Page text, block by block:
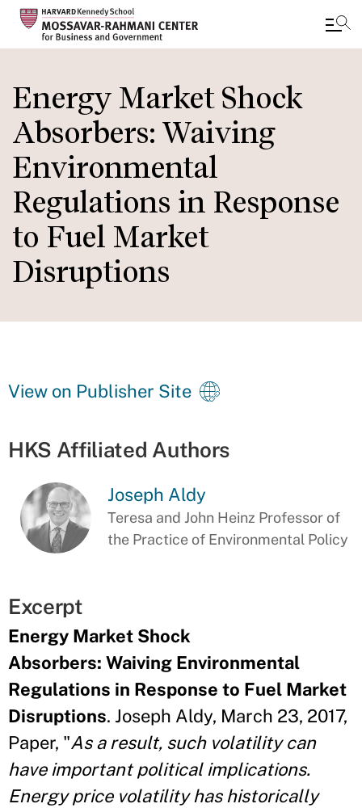
to
main
content
Energy Market Shock
Absorbers: Waiving
Environmental
Regulations in Response
to Fuel Market
Disruptions
View on Publisher Site
HKS Affiliated Authors
Joseph Aldy
Teresa and John Heinz Professor of
the Practice of Environmental Policy
Excerpt
Energy Market Shock
Absorbers: Waiving Environmental
Regulations in Response to Fuel Market
Disruptions. Joseph Aldy, March 23, 2017,
Paper, "As a result, such volatility can
have important political implications.
Energy price volatility has historically